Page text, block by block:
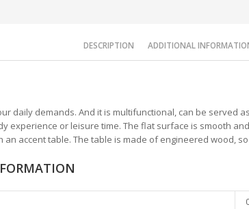
DESCRIPTION ADDITIONAL
daily demands. And it is multifunctional, can be served
experience or leisure time. The flat surface is smooth
an accent table. The table is made of engineered wood,